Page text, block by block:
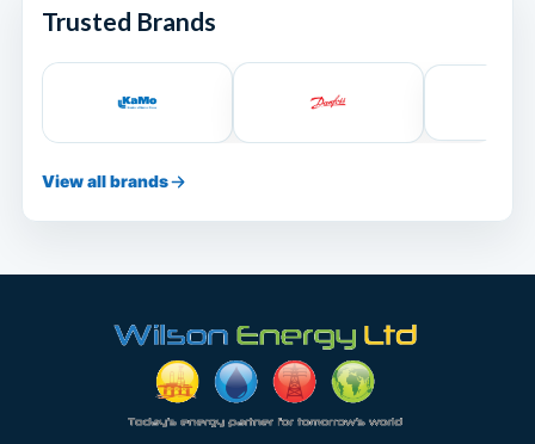
Trusted Brands
View all brands